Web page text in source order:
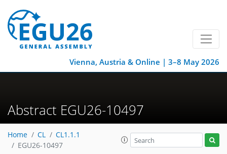
Vienna, Austria & Online | 3–8 May 2026
Abstract EGU26-10497
Home CL
CL1.1.1
EGU26-10497